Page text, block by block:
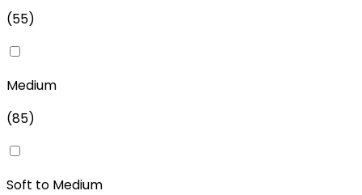
(55)
Medium
(85)
Soft to Medium